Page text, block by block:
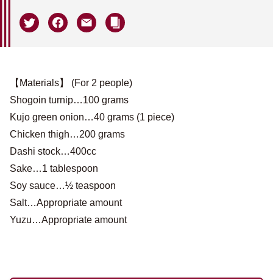
【Materials】 (For 2 people)
Shogoin turnip…100 grams
Kujo green onion…40 grams (1 piece)
Chicken thigh…200 grams
Dashi stock…400cc
Sake…1 tablespoon
Soy sauce…½ teaspoon
Salt…Appropriate amount
Yuzu…Appropriate amount